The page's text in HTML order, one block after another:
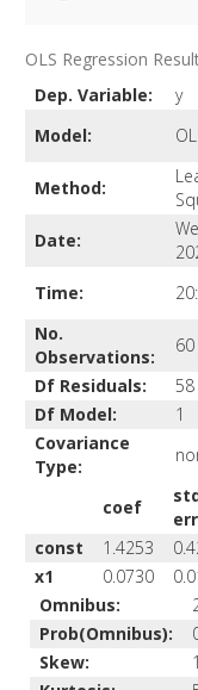
OLS Regression
Dep. Variable:
y
Model:
Method:
Date:
Time:
No.
Observations:
60
Df Residuals:
58
Df Model:
1
Covariance
Type:
coef
err
const
1.4253
x1
0.0730
Omnibus:
Prob(Omnibus):
Skew: